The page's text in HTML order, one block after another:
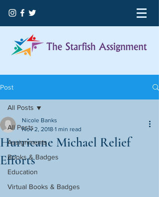
Post
All Posts
Assignments
Books & Badges
Education
Virtual Books & Badges
All Posts
Hurricane Michael Relief
Efforts
Nicole Banks
Nov 2, 2018 1 min read